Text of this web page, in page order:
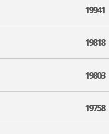
19941
19818
19803
19758